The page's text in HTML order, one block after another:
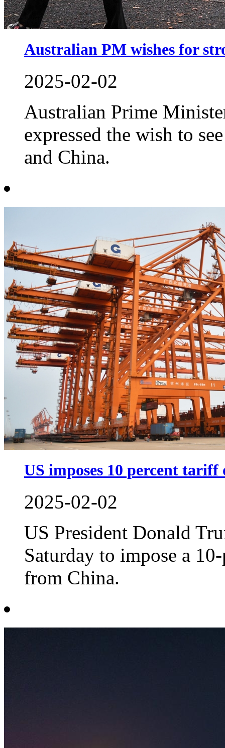
Australian PM wishes for
2025-02-02
Australian Prime
expressed the wish to
and China.
US imposes 10 percent tariff
2025-02-02
US President Donald
Saturday to impose a
from China.